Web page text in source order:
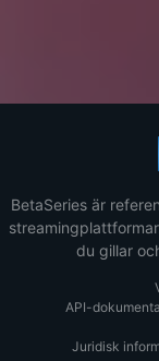
BetaSeries är
du gillar
API-
Juridisk